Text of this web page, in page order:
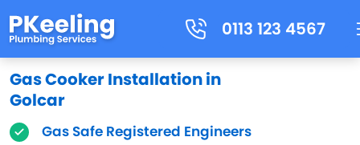
0113 123 4567
Gas Cooker Installation in
Golcar
Gas Safe Registered Engineers